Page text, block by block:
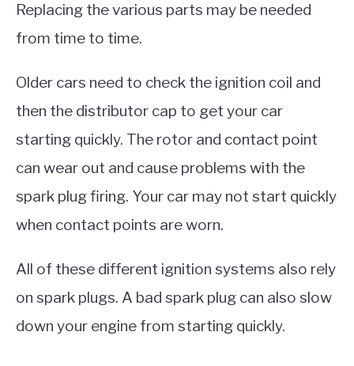
Replacing the various parts may be needed
from time to time.
Older cars need to check the ignition coil and
then the distributor cap to get your car
starting quickly. The rotor and contact point
can wear out and cause problems with the
spark plug firing. Your car may not start quickly
when contact points are worn.
All of these different ignition systems also rely
on spark plugs. A bad spark plug can also slow
down your engine from starting quickly.